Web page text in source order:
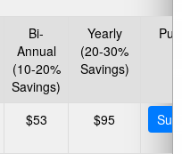
Bi-
Annual
(10-20%
Savings)
Yearly
(20-30%
Savings)
$53 $95